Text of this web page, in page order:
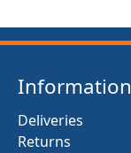
Information
Deliveries
Returns